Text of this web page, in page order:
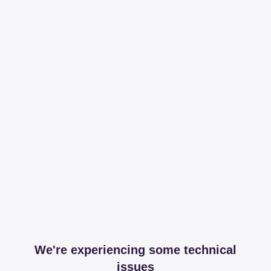
We're experiencing some technical
issues